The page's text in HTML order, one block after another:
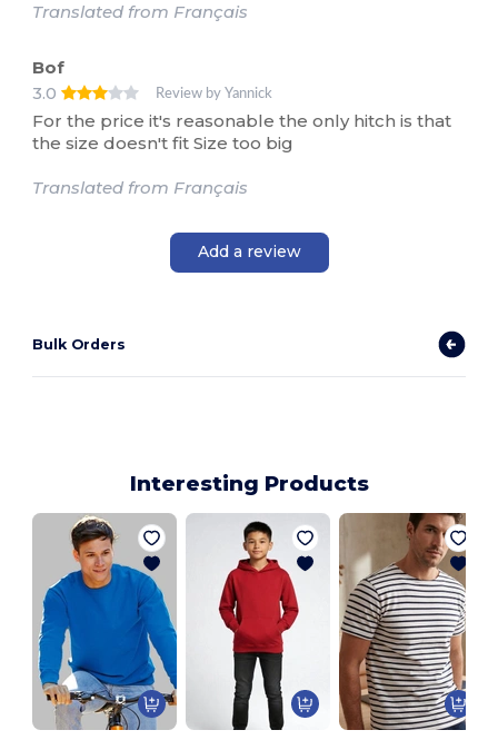
Translated from Français
Bof
3.0
Review by Yannick
For the price it's reasonable the only hitch is that
the size doesn't fit Size too big
Translated from Français
Add a review
Bulk Orders
Interesting Products